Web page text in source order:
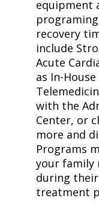
equipment
recovery
include
Acute
as In-
with the
Center, or
more and
Programs
your family
during
treatment